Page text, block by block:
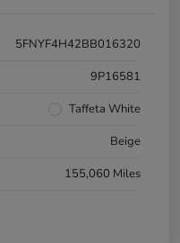
5FNYF4H42BB016320
9P16581
Taffeta White
Beige
155,060 Miles